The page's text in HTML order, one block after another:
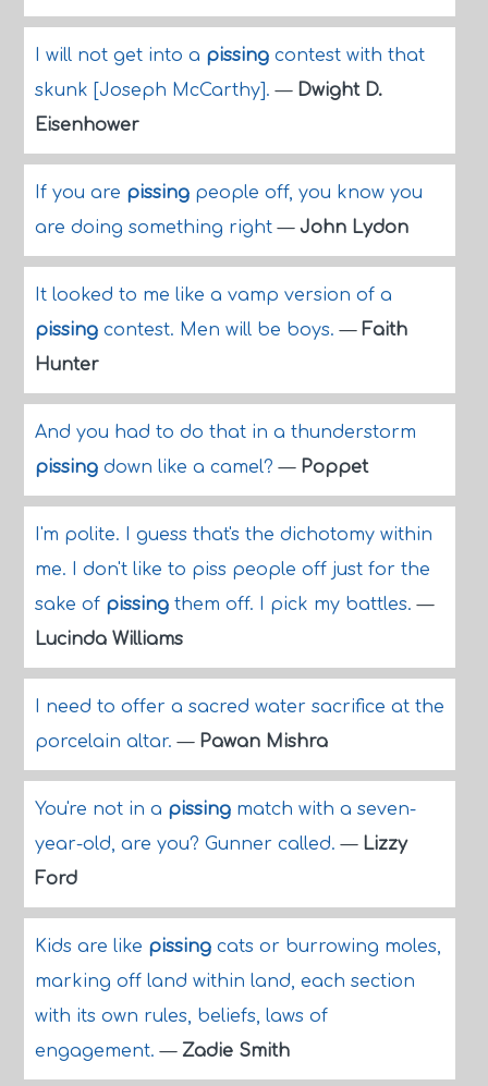
I will not get into a pissingcontest with that
skunk [Joseph McCarthy].— Dwight D.
Eisenhower
If you are pissingpeople off, you know you
are doing something right— John Lydon
It looked to me like a vamp version of a
pissingcontest. Men will be boys.— Faith
Hunter
And you had to do that in a thunderstorm
pissingdown like a camel?— Poppet
I'm polite. I guess that's the dichotomy within
me. I don't like to piss people off just for the
sake of pissingthem off. I pick my battles.—
Lucinda Williams
I need to offer a sacred water sacrifice at the
porcelain altar.— Pawan Mishra
You're not in a pissingmatch with a seven-
year-old, are you? Gunner called.— Lizzy
Ford
Kids are like pissingcats or burrowing moles,
marking off land within land, each section
with its own rules, beliefs, laws of
engagement.— Zadie Smith